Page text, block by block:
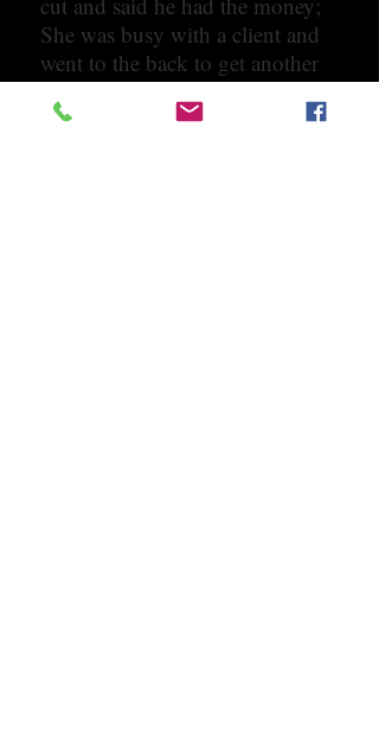
She was busy with a client and
went to the back to get another
hairstylist, when the stylist went
to the front turned around and